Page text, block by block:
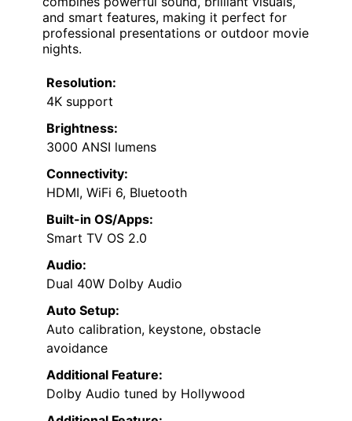
and smart features, making it perfect for
professional presentations or outdoor movie
nights.
Resolution:
4K support
Brightness:
3000 ANSI lumens
Connectivity:
HDMI, WiFi 6, Bluetooth
Built-in OS/Apps:
Smart TV OS 2.0
Audio:
Dual 40W Dolby Audio
Auto Setup:
Auto calibration, keystone, obstacle
avoidance
Additional Feature:
Dolby Audio tuned by Hollywood